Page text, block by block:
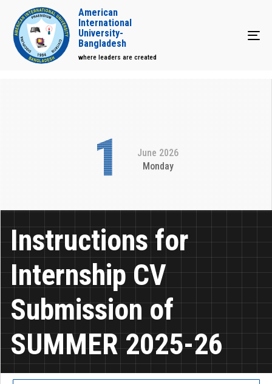
American
International
University-
Bangladesh
where leaders are created
1
June 2026
Monday
Instructions for
Internship CV
Submission of
SUMMER 2025-26